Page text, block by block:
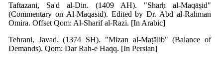
Taftazani, Sa'd al-Din. (1409 AH). "Sharḥ al-Maqāṣid"
(Commentary on Al-Maqasid). Edited by Dr. Abd al-Rahman
Omira. Offset Qom: Al-Sharif al-Razi. [In Arabic]
Tehrani, Javad. (1374 SH). "Mizan al-Maṭālib" (Balance of
Demands). Qom: Dar Rah-e Haqq. [In Persian]